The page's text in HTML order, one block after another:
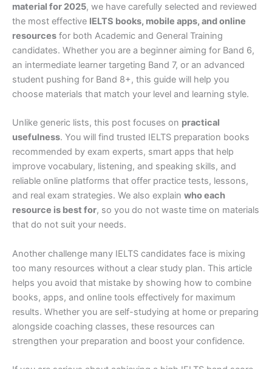
material for 2025, we have carefully selected and reviewed
the most effective IELTS books, mobile apps, and online
resources for both Academic and General Training
candidates. Whether you are a beginner aiming for Band 6,
an intermediate learner targeting Band 7, or an advanced
student pushing for Band 8+, this guide will help you
choose materials that match your level and learning style.
Unlike generic lists, this post focuses on practical
usefulness. You will find trusted IELTS preparation books
recommended by exam experts, smart apps that help
improve vocabulary, listening, and speaking skills, and
reliable online platforms that offer practice tests, lessons,
and real exam strategies. We also explain who each
resource is best for, so you do not waste time on materials
that do not suit your needs.
Another challenge many IELTS candidates face is mixing
too many resources without a clear study plan. This article
helps you avoid that mistake by showing how to combine
books, apps, and online tools effectively for maximum
results. Whether you are self-studying at home or preparing
alongside coaching classes, these resources can
strengthen your preparation and boost your confidence.